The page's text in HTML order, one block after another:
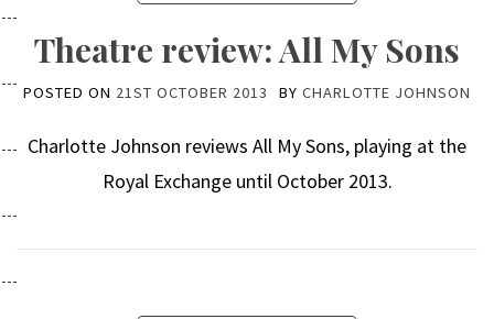
Theatre review: All My Sons
POSTED ON 21ST OCTOBER 2013 BY CHARLOTTE JOHNSON
Charlotte Johnson reviews All My Sons, playing at the
Royal Exchange until October 2013.